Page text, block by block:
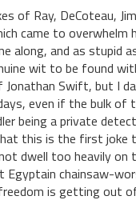
of Ray, DeCoteau,
came to overwhelm
along, and as stupid
wit to be found
Swift, but I
even if the bulk
being a private
this is the first
dwell too heavily on
Egyptain chainsaw-
is getting out